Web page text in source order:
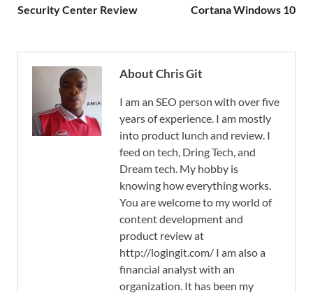
Security Center Review
Cortana Windows 10
About Chris Git
I am an SEO person with over five
years of experience. I am mostly
into product lunch and review. I
feed on tech, Dring Tech, and
Dream tech. My hobby is
knowing how everything works.
You are welcome to my world of
content development and
product review at
http://logingit.com/ I am also a
financial analyst with an
organization. It has been my